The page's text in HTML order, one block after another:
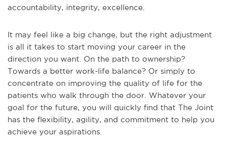
accountability, integrity, excellence.
It may feel like a big change, but the right adjustment
is all it takes to start moving your career in the
direction you want. On the path to ownership?
Towards a better work-life balance? Or simply to
concentrate on improving the quality of life for the
patients who walk through the door. Whatever your
goal for the future, you will quickly find that The Joint
has the flexibility, agility, and commitment to help you
achieve your aspirations.